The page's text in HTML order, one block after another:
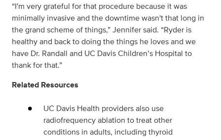
“I'm very grateful for that procedure because it was
minimally invasive and the downtime wasn't that long in
the grand scheme of things,” Jennifer said. “Ryder is
healthy and back to doing the things he loves and we
have Dr. Randall and UC Davis Children’s Hospital to
thank for that.”
Related Resources
UC Davis Health providers also use
radiofrequency ablation to treat other
conditions in adults, including thyroid